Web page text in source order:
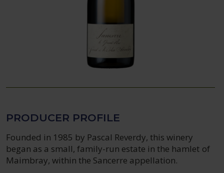
PRODUCER PROFILE
Founded in 1985 by Pascal Reverdy, this winery
began as a small, family-run estate in the hamlet of
Maimbray, within the Sancerre appellation.